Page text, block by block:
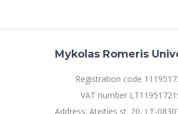
Mykolas Romeris
Registration code
VAT number
Address: Ateities st. 20, LT-